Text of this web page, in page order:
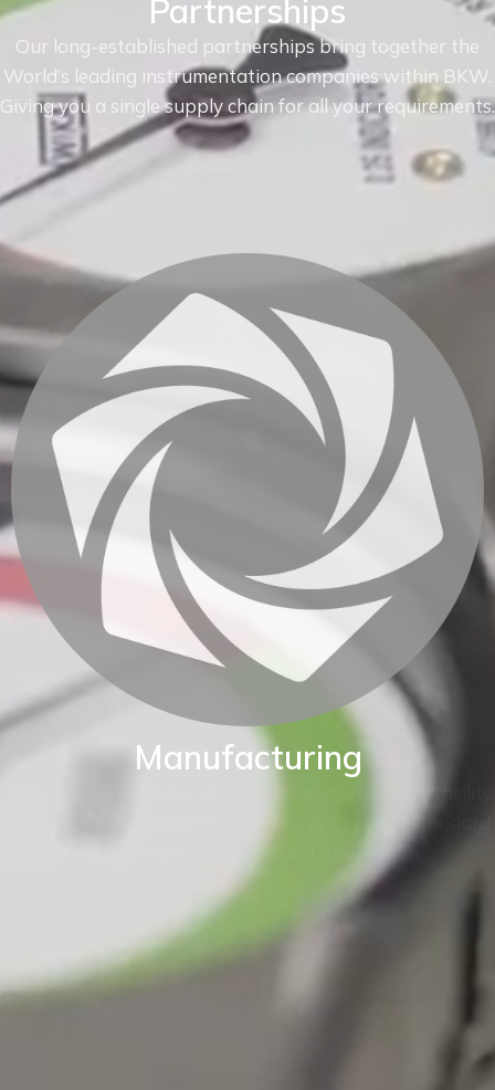
Partnerships
Our long-established partnerships bring together the
World’s leading instrumentation companies within BKW.
Giving you a single supply chain for all your requirements.
Manufacturing
BKW are proud of our World class manufacturing facility.
Our production capability enables us to adapt standard
instruments to fit your exact application.